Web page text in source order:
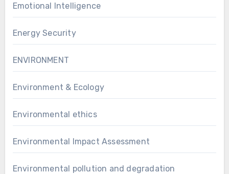
Emotional Intelligence
Energy Security
ENVIRONMENT
Environment & Ecology
Environmental ethics
Environmental Impact Assessment
Environmental pollution and degradation